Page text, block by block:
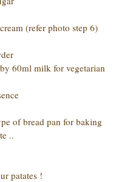
(refer photo step 6)
of bread pan for baking
..
patates !